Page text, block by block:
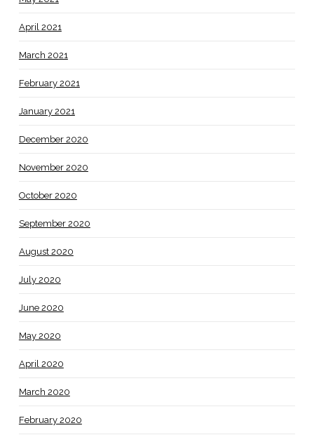
April 2021
March 2021
February 2021
January 2021
December 2020
November 2020
October 2020
September 2020
August 2020
July 2020
June 2020
May 2020
April 2020
March 2020
February 2020